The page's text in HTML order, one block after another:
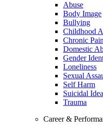
Abuse
Body Image
Bullying
Childhood
Chronic Pain
Domestic
Gender
Loneliness
Sexual
Self Harm
Suicidal
Trauma
Career &